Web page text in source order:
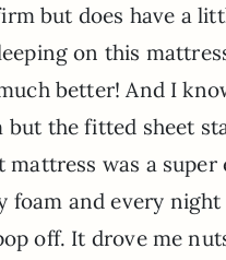
but does have a
on this
better! And I
but the fitted sheet
mattress was a super
foam and every night
off. It drove me